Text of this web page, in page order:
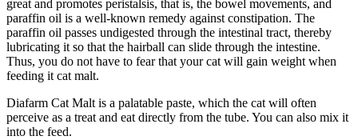
great and promotes peristalsis, that is, the bowel movements, and
paraffin oil is a well-known remedy against constipation. The
paraffin oil passes undigested through the intestinal tract, thereby
lubricating it so that the hairball can slide through the intestine.
Thus, you do not have to fear that your cat will gain weight when
feeding it cat malt.
Diafarm Cat Malt is a palatable paste, which the cat will often
perceive as a treat and eat directly from the tube. You can also mix it
into the feed.